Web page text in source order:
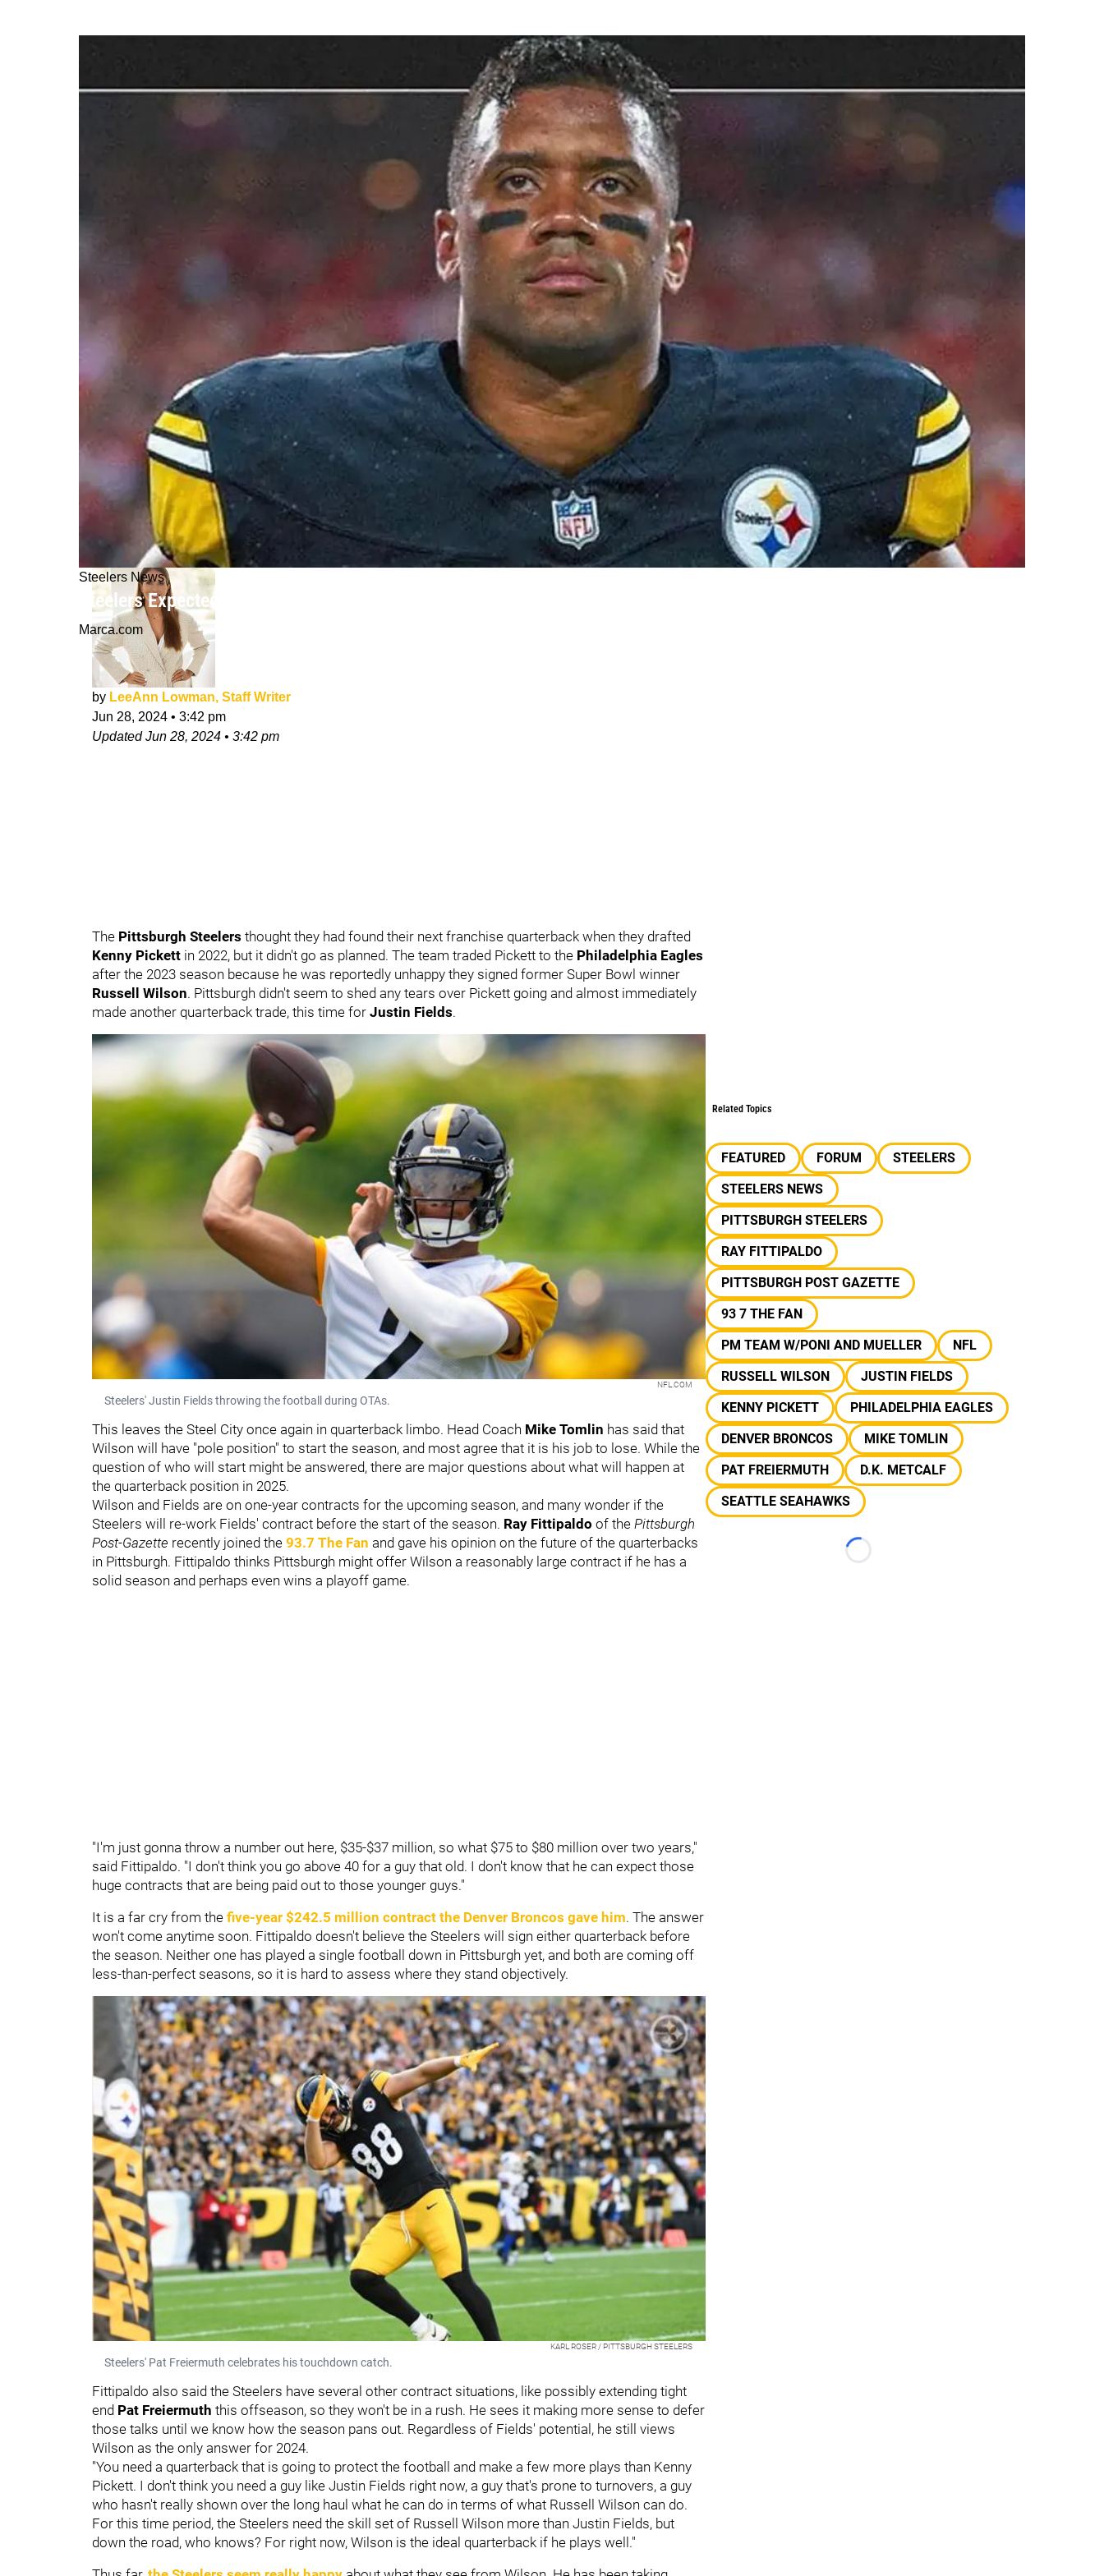
Steelers News
Steelers Expected To Give Russell Wilson An Enormous Contract After 2024: "$75-$80 Million Over Two Years"
Marca.com
by LeeAnn Lowman, Staff Writer
Jun 28, 2024 • 3:42 pm
UpdatedJun 28, 2024 • 3:42 pm
The Pittsburgh Steelers thought they had found their next franchise quarterback when they drafted
Kenny Pickett in 2022, but it didn't go as planned. The team traded Pickett to the Philadelphia Eagles
after the 2023 season because he was reportedly unhappy they signed former Super Bowl winner
Russell Wilson. Pittsburgh didn't seem to shed any tears over Pickett going and almost immediately
made another quarterback trade, this time for Justin Fields.
NFL.COM
Steelers' Justin Fields throwing the football during OTAs.
This leaves the Steel City once again in quarterback limbo. Head Coach Mike Tomlin has said that
Wilson will have "pole position" to start the season, and most agree that it is his job to lose. While the
question of who will start might be answered, there are major questions about what will happen at
the quarterback position in 2025.
Wilson and Fields are on one-year contracts for the upcoming season, and many wonder if the
Steelers will re-work Fields' contract before the start of the season. Ray Fittipaldo of the Pittsburgh
Post-Gazette recently joined the 93.7 The Fan and gave his opinion on the future of the quarterbacks
in Pittsburgh. Fittipaldo thinks Pittsburgh might offer Wilson a reasonably large contract if he has a
solid season and perhaps even wins a playoff game.
"I'm just gonna throw a number out here, $35-$37 million, so what $75 to $80 million over two years,"
said Fittipaldo. "I don't think you go above 40 for a guy that old. I don't know that he can expect those
huge contracts that are being paid out to those younger guys."
It is a far cry from the five-year $242.5 million contract the Denver Broncos gave him. The answer
won't come anytime soon. Fittipaldo doesn't believe the Steelers will sign either quarterback before
the season. Neither one has played a single football down in Pittsburgh yet, and both are coming off
less-than-perfect seasons, so it is hard to assess where they stand objectively.
KARL ROSER / PITTSBURGH STEELERS
Steelers' Pat Freiermuth celebrates his touchdown catch.
Fittipaldo also said the Steelers have several other contract situations, like possibly extending tight
end Pat Freiermuth this offseason, so they won't be in a rush. He sees it making more sense to defer
those talks until we know how the season pans out. Regardless of Fields' potential, he still views
Wilson as the only answer for 2024.
"You need a quarterback that is going to protect the football and make a few more plays than Kenny
Pickett. I don't think you need a guy like Justin Fields right now, a guy that's prone to turnovers, a guy
who hasn't really shown over the long haul what he can do in terms of what Russell Wilson can do.
For this time period, the Steelers need the skill set of Russell Wilson more than Justin Fields, but
down the road, who knows? For right now, Wilson is the ideal quarterback if he plays well."
Related Topics
FEATURED FORUM
STEELERS
STEELERS NEWS
PITTSBURGH STEELERS
RAY FITTIPALDO
PITTSBURGH POST GAZETTE
93 7 THE FAN
PM TEAM W/PONI AND MUELLER
NFL
RUSSELL WILSON
JUSTIN FIELDS
KENNY PICKETT
PHILADELPHIA EAGLES
DENVER BRONCOS
MIKE TOMLIN
PAT FREIERMUTH
D.K. METCALF
SEATTLE SEAHAWKS
Loading...